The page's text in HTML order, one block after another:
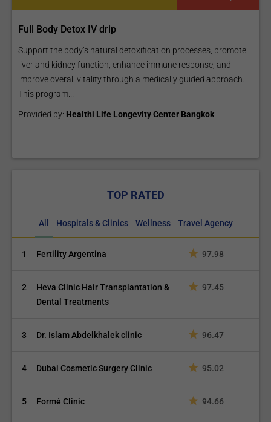
Full Body Detox IV drip
Support the body’s natural detoxification processes, promote
liver and kidney function, enhance immune response, and
improve overall vitality through a medically guided approach.
This program...
Provided by: Healthi Life Longevity Center Bangkok
TOP RATED
All Hospitals & Clinics Wellness Travel Agency
1 Fertility Argentina 97.98
2
Heva Clinic Hair Transplantation &
Dental Treatments
97.45
3 Dr. Islam Abdelkhalek clinic 96.47
4 Dubai Cosmetic Surgery Clinic 95.02
5 Formé Clinic 94.66